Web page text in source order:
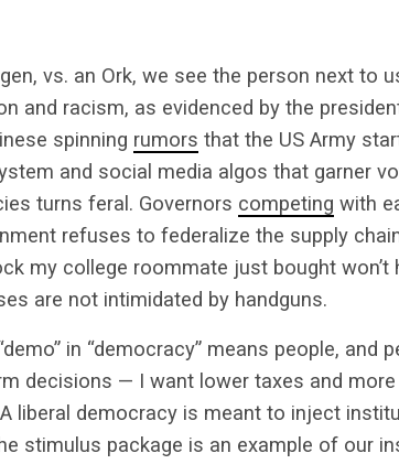
vs. an Ork, we see the person next to
and racism, as evidenced by the
spinning rumors that the US Army
and social media algos that garner
turns feral. Governors competing with
refuses to federalize the supply
my college roommate just bought won’t
are not intimidated by handguns.
in “democracy” means people, and
decisions — I want lower taxes and
liberal democracy is meant to inject
stimulus package is an example of our